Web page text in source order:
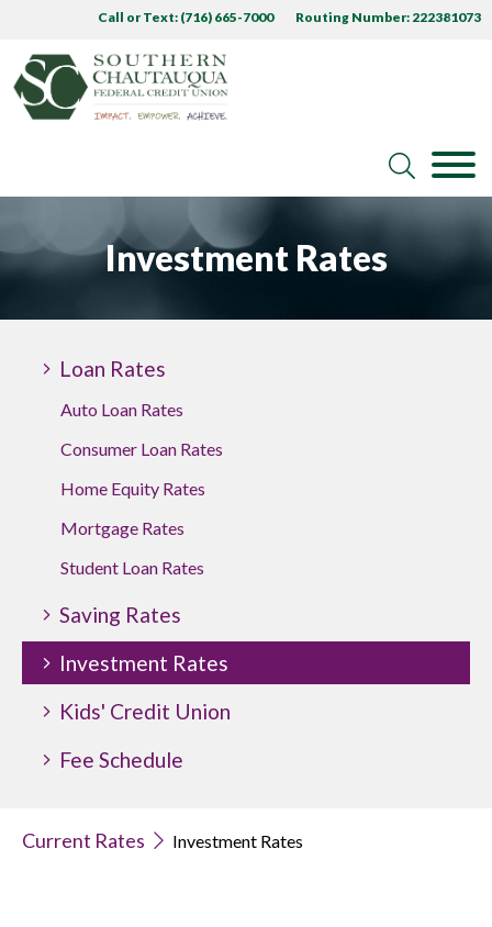
Call or Text: (716) 665-7000 Routing Number: 222381073
Investment Rates
Loan Rates
Auto Loan Rates
Consumer Loan Rates
Home Equity Rates
Mortgage Rates
Student Loan Rates
Saving Rates
Investment Rates
Kids' Credit Union
Fee Schedule
Current Rates Investment Rates